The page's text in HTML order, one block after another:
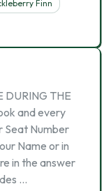
Finn
DURING THE
and every
Seat Number
Name or in
in the answer
…